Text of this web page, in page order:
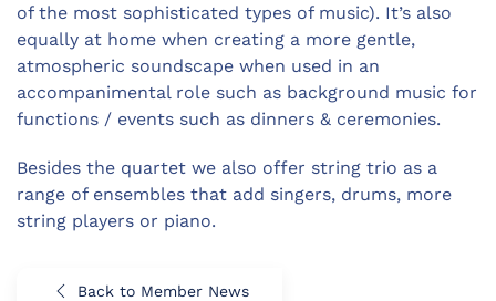
of the most sophisticated types of music). It’s also
equally at home when creating a more gentle,
atmospheric soundscape when used in an
accompanimental role such as background music for
functions / events such as dinners & ceremonies.
Besides the quartet we also offer string trio as a
range of ensembles that add singers, drums, more
string players or piano.
Back to Member News